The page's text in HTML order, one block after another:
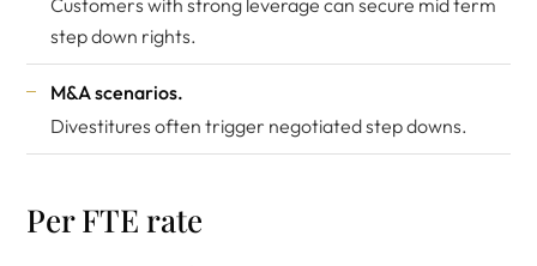
Customers with strong leverage can secure mid term
step down rights.
M&A scenarios.
Divestitures often trigger negotiated step downs.
Per FTE rate